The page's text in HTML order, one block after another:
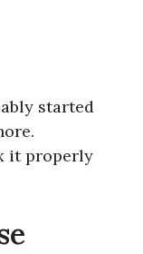
started
it properly